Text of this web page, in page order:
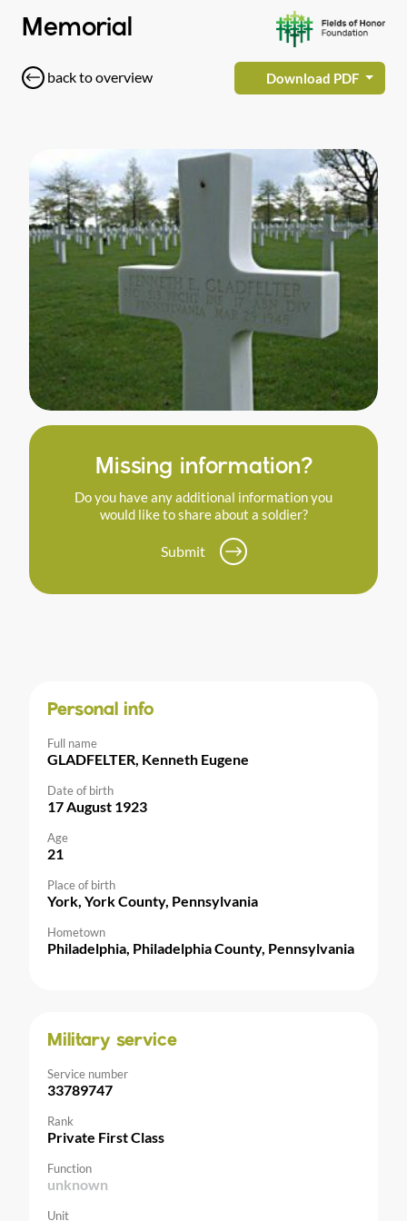
Memorial
back to overview Download PDF
Missing information?
Do you have any additional information you
would like to share about a soldier?
Submit
Personal info
Full name
GLADFELTER, Kenneth Eugene
Date of birth
17 August 1923
Age
21
Place of birth
York, York County, Pennsylvania
Hometown
Philadelphia, Philadelphia County, Pennsylvania
Military service
Service number
33789747
Rank
Private First Class
Function
unknown
Unit